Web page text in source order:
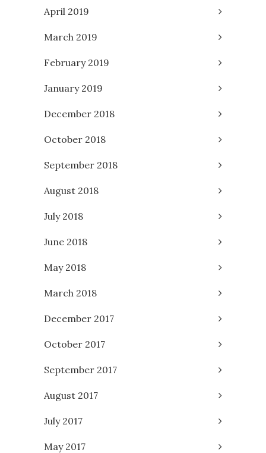
April 2019
March 2019
February 2019
January 2019
December 2018
October 2018
September 2018
August 2018
July 2018
June 2018
May 2018
March 2018
December 2017
October 2017
September 2017
August 2017
July 2017
May 2017